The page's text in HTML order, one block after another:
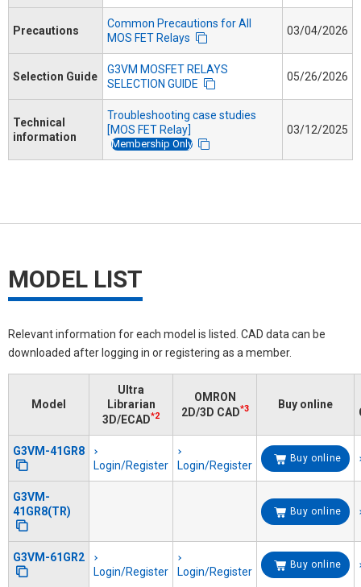
Precautions
Common Precautions for All
MOS FET Relays
03/04/2026
Selection Guide
G3VM MOSFET RELAYS
SELECTION GUIDE
05/26/2026
Technical
information
Troubleshooting case studies
[MOS FET Relay]
Membership Only
03/12/2025
MODEL LIST
Relevant information for each model is listed. CAD data can be
downloaded after logging in or registering as a member.
Model
Ultra
Librarian
3D/ECAD*2
OMRON
2D/3D CAD*3 Buy online
G3VM-41GR8
Login/Register
Login/Register
Buy online
G3VM-
41GR8(TR)
Buy online
G3VM-61GR2
Login/Register
Login/Register
Buy online